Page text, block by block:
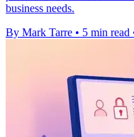
business needs.
By Mark Tarre • 5 min read